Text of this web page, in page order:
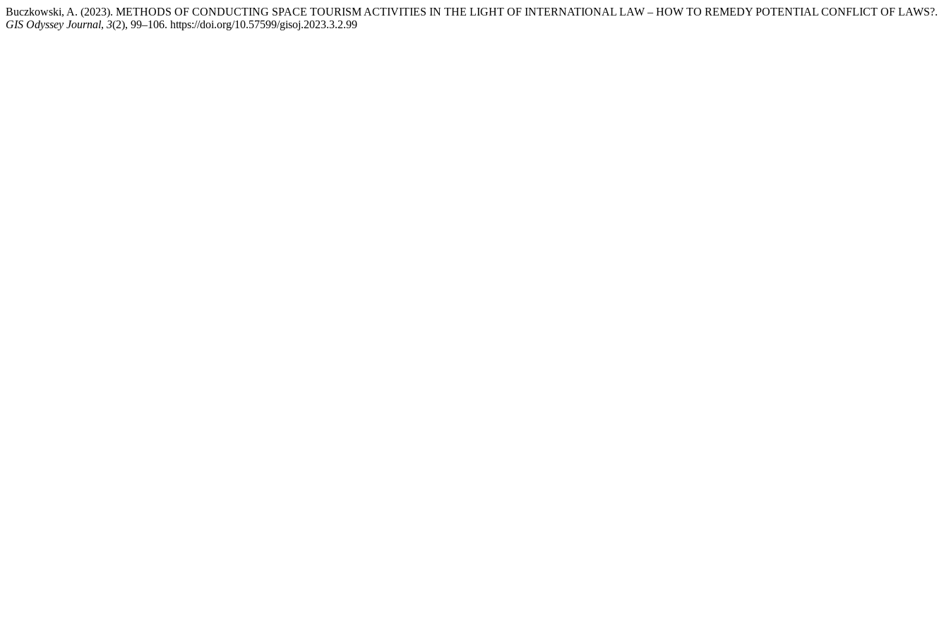
Buczkowski, A. (2023). METHODS OF CONDUCTING SPACE TOURISM ACTIVITIES IN THE LIGHT OF INTERNATIONAL LAW – HOW TO REMEDY POTENTIAL CONFLICT OF LAWS?.
GIS Odyssey Journal, 3(2), 99–106. https://doi.org/10.57599/gisoj.2023.3.2.99